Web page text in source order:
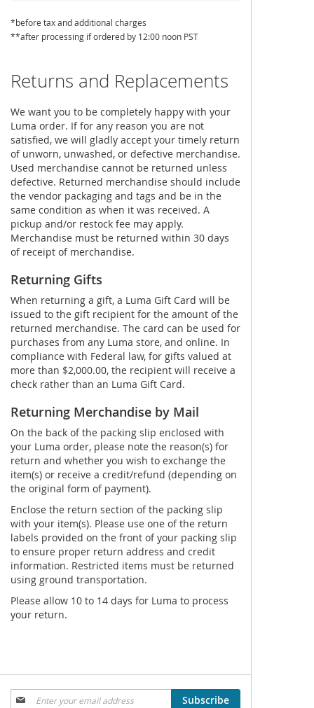
*before tax and additional charges
**after processing if ordered by 12:00 noon PST
Returns and Replacements
We want you to be completely happy with your
Luma order. If for any reason you are not
satisfied, we will gladly accept your timely return
of unworn, unwashed, or defective merchandise.
Used merchandise cannot be returned unless
defective. Returned merchandise should include
the vendor packaging and tags and be in the
same condition as when it was received. A
pickup and/or restock fee may apply.
Merchandise must be returned within 30 days
of receipt of merchandise.
Returning Gifts
When returning a gift, a Luma Gift Card will be
issued to the gift recipient for the amount of the
returned merchandise. The card can be used for
purchases from any Luma store, and online. In
compliance with Federal law, for gifts valued at
more than $2,000.00, the recipient will receive a
check rather than an Luma Gift Card.
Returning Merchandise by Mail
On the back of the packing slip enclosed with
your Luma order, please note the reason(s) for
return and whether you wish to exchange the
item(s) or receive a credit/refund (depending on
the original form of payment).
Enclose the return section of the packing slip
with your item(s). Please use one of the return
labels provided on the front of your packing slip
to ensure proper return address and credit
information. Restricted items must be returned
using ground transportation.
Please allow 10 to 14 days for Luma to process
your return.
Sign
Subscribe